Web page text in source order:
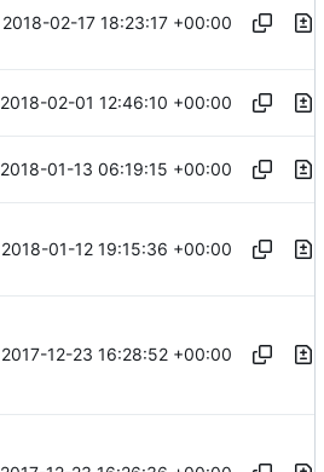
2018-02-17 18:23:17 +00:00
2018-02-01 12:46:10 +00:00
2018-01-13 06:19:15 +00:00
2018-01-12 19:15:36 +00:00
2017-12-23 16:28:52 +00:00